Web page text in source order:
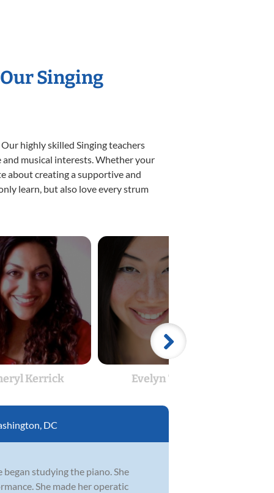
Singing
highly skilled Singing teachers
musical interests. Whether your
about creating a supportive and
learn, but also love every strum
Kerrick Evelyn Tsen
DC
studying the piano. She
She made her operatic